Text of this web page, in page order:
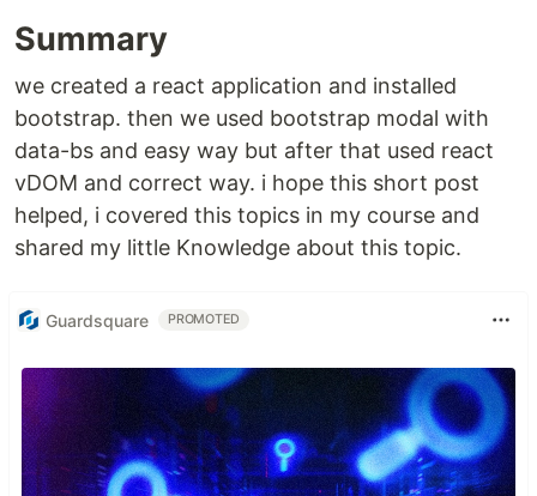
Summary
we created a react application and installed
bootstrap. then we used bootstrap modal with
data-bs and easy way but after that used react
vDOM and correct way. i hope this short post
helped, i covered this topics in my course and
shared my little Knowledge about this topic.
Guardsquare PROMOTED